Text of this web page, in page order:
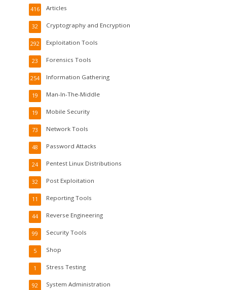
Articles
416
Cryptography and Encryption
32
Exploitation Tools
292
Forensics Tools
23
Information Gathering
254
Man-In-The-Middle
19
Mobile Security
19
Network Tools
73
Password Attacks
48
Pentest Linux Distributions
24
Post Exploitation
32
Reporting Tools
11
Reverse Engineering
44
Security Tools
99
Shop
5
Stress Testing
1
System Administration
92